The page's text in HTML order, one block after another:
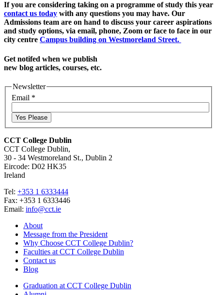
If you are considering taking on a programme of study this year
contact us today with any questions you may have. Our
Admissions team are on hand to discuss your career aspirations
and study options, via email, phone, Zoom or face to face in our
city centre Campus building on Westmoreland Street.
Get notifed when we publish
new blog articles, courses, etc.
Newsletter
Email *
Yes Please
CCT College Dublin
CCT College Dublin,
30 - 34 Westmoreland St., Dublin 2
Eircode: D02 HK35
Ireland
Tel: +353 1 6333444
Fax: +353 1 6333446
Email: info@cct.ie
About
Message from the President
Why Choose CCT College Dublin?
Faculties at CCT College Dublin
Contact us
Blog
Graduation at CCT College Dublin